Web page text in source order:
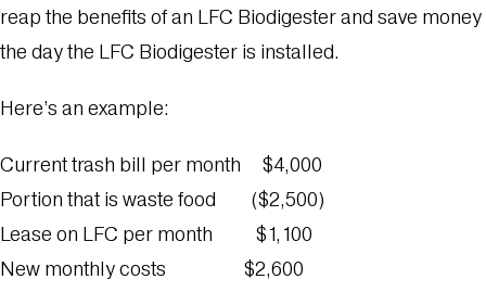
reap the benefits of an LFC Biodigester and save money
the day the LFC Biodigester is installed.
Here’s an example:
Current trash bill per month $4,000
Portion that is waste food ($2,500)
Lease on LFC per month $1,100
New monthly costs $2,600